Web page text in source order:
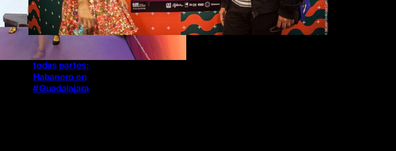
El arte de estar en
todas partes:
Habanero en
#Guadalajara